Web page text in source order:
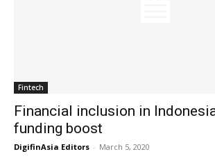
Fintech
Financial inclusion in
funding boost
DigifinAsia Editors - March 5, 2020